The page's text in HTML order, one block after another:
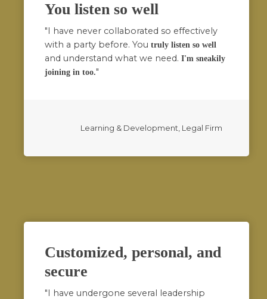
You listen so well
"I have never collaborated so effectively
with a party before. You truly listen so well
and understand what we need. I'm sneakily
joining in too."
Learning & Development, Legal Firm
Customized, personal, and
secure
"I have undergone several leadership